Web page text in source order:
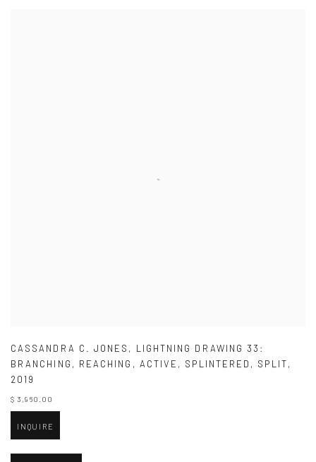
CASSANDRA C. JONES , LIGHTNING DRAWING 33:
BRANCHING , REACHING , ACTIVE , SPLINTERED , SPLIT,
2019
$ 3,960.00
INQUIRE